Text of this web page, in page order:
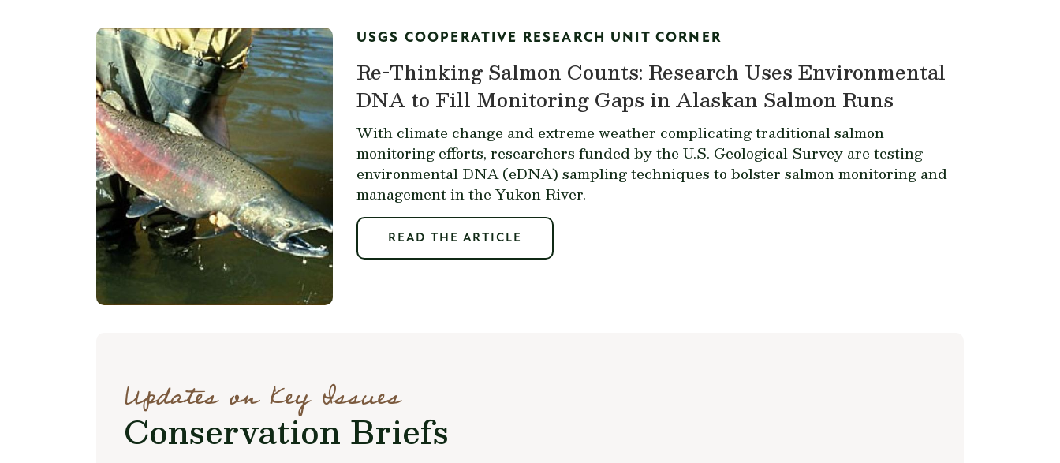
USGS COOPERATIVE RESEARCH UNIT CORNER
Re-Thinking Salmon Counts: Research Uses Environmental
DNA to Fill Monitoring Gaps in Alaskan Salmon Runs
With climate change and extreme weather complicating traditional salmon
monitoring efforts, researchers funded by the U.S. Geological Survey are testing
environmental DNA (eDNA) sampling techniques to bolster salmon monitoring and
management in the Yukon River.
READ THE ARTICLE
Updates on Key Issues
Conservation Briefs